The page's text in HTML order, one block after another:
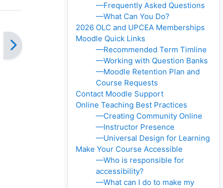
—Frequently Asked Questions
—What Can You Do?
2026 OLC and UPCEA Memberships
Moodle Quick Links
—Recommended Term Timline
—Working with Question Banks
—Moodle Retention Plan and
Course Requests
Contact Moodle Support
Online Teaching Best Practices
—Creating Community Online
—Instructor Presence
—Universal Design for Learning
Make Your Course Accessible
—Who is responsible for
accessibility?
—What can I do to make my